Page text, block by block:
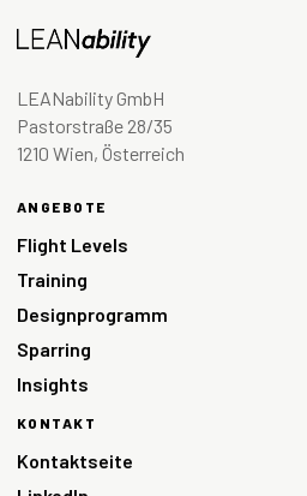
LEANability GmbH
Pastorstraße 28/35
1210 Wien, Österreich
ANGEBOTE
Flight Levels
Training
Designprogramm
Sparring
Insights
KONTAKT
Kontaktseite